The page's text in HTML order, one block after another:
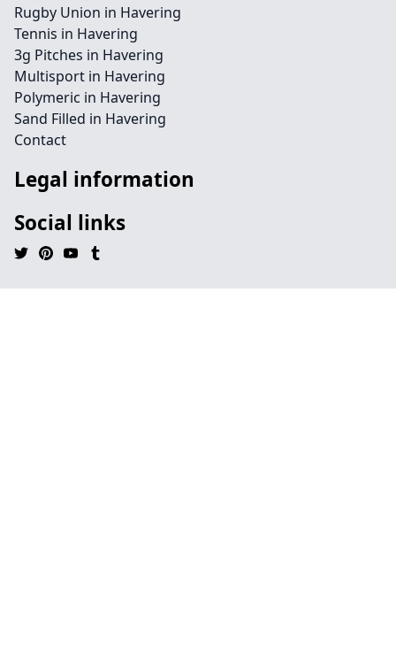
Rugby Union in Havering
Tennis in Havering
3g Pitches in Havering
Multisport in Havering
Polymeric in Havering
Sand Filled in Havering
Contact
Legal information
Social links